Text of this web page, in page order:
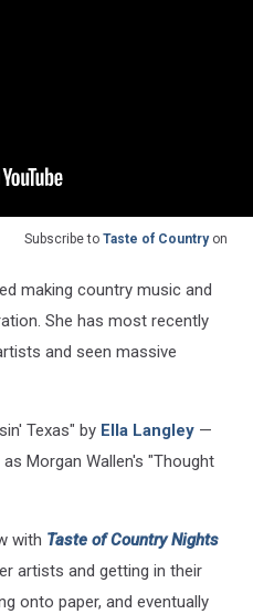
Subscribe to Taste of Countryon
making country music and
She has most recently
and seen massive
Texas" by Ella Langley —
Morgan Wallen's "Thought
with Taste of Country Nights
artists and getting in their
onto paper, and eventually